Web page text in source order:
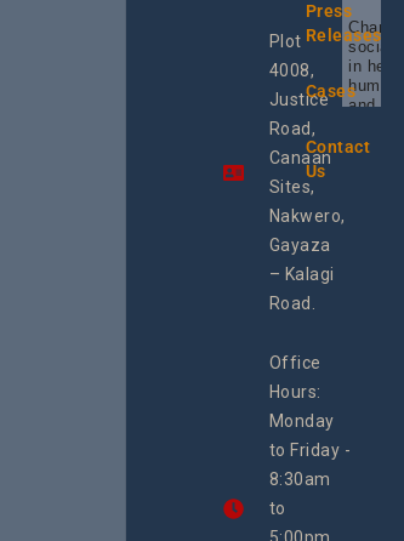
Plot
4008,
Justice
Road,
Canaan
Sites,
Nakwero,
Gayaza
– Kalagi
Road.
Office
Hours:
Monday
to Friday -
8:30am
to
Press
Releases
Cases
Contact
Us
social
in
human
and
the